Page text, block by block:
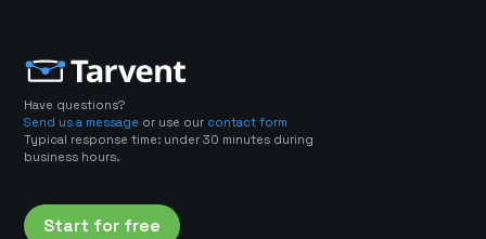
Have questions?
Send us a message or use our contact form
Typical response time: under 30 minutes during
business hours.
Start for free